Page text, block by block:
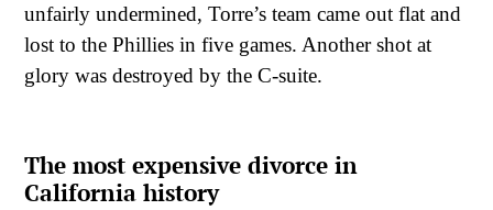
unfairly undermined, Torre’s team came out flat and
lost to the Phillies in five games. Another shot at
glory was destroyed by the C-suite.
The most expensive divorce in
California history